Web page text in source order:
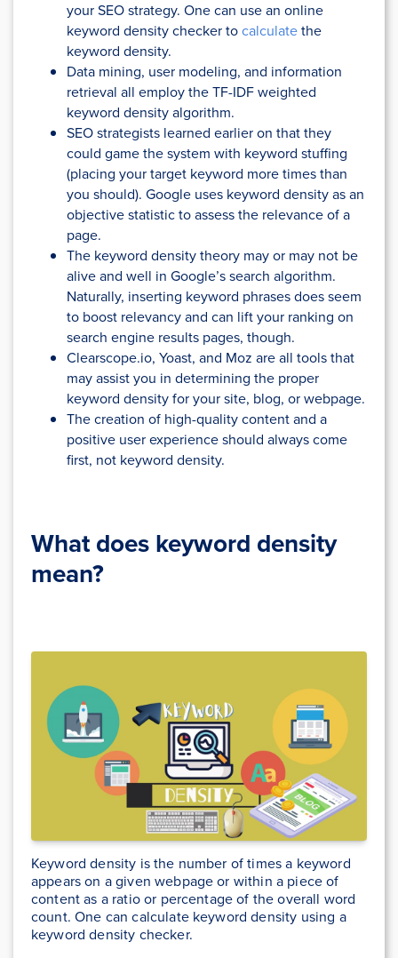
your SEO strategy. One can use an online
keyword density checker tocalculatethe
keyword density.
Data mining, user modeling, and information
retrieval all employ the TF-IDF weighted
keyword density algorithm.
SEO strategists learned earlier on that they
could game the system with keyword stuffing
(placing your target keyword more times than
you should). Google uses keyword density as an
objective statistic to assess the relevance of a
page.
The keyword density theory may or may not be
alive and well in Google’s search algorithm.
Naturally, inserting keyword phrases does seem
to boost relevancy and can lift your ranking on
search engine results pages, though.
Clearscope.io, Yoast, and Moz are all tools that
may assist you in determining the proper
keyword density for your site, blog, or webpage.
The creation of high-quality content and a
positive user experience should always come
first, not keyword density.
What does keyword density
mean?
Keyword density is the number of times a keyword
appears on a given webpage or within a piece of
content as a ratio or percentage of the overall word
count. One can calculate keyword density using a
keyword density checker.